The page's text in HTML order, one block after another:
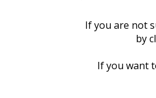
If you are not
by
If you want